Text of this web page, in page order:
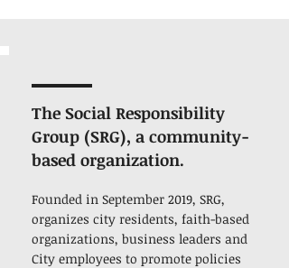
The Social Responsibility
Group (SRG), a community-
based organization.
Founded in September 2019, SRG,
organizes city residents, faith-based
organizations, business leaders and
City employees to promote policies